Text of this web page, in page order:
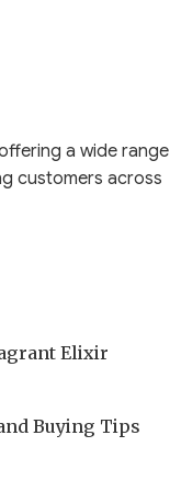
a wide range
customers across
Elixir
Buying Tips